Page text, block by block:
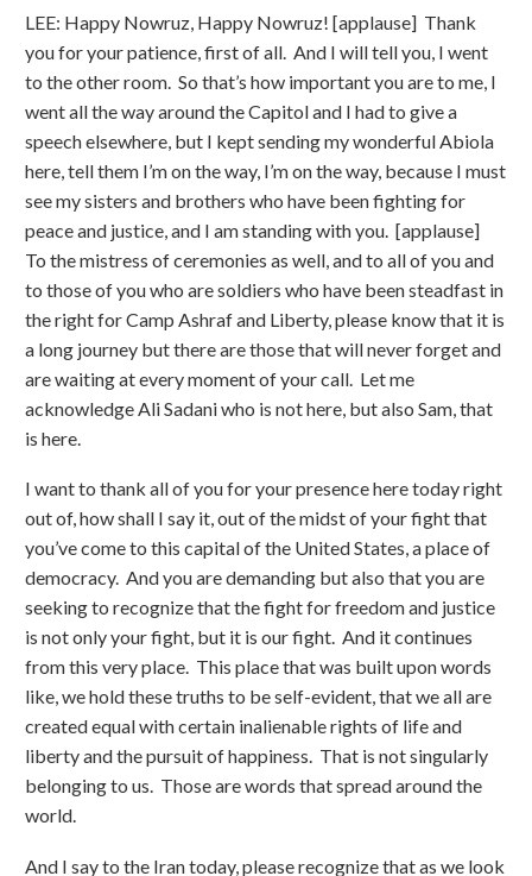
LEE: Happy Nowruz, Happy Nowruz! [applause] Thank
you for your patience, first of all. And I will tell you, I went
to the other room. So that’s how important you are to me, I
went all the way around the Capitol and I had to give a
speech elsewhere, but I kept sending my wonderful Abiola
here, tell them I’m on the way, I’m on the way, because I must
see my sisters and brothers who have been fighting for
peace and justice, and I am standing with you. [applause]
To the mistress of ceremonies as well, and to all of you and
to those of you who are soldiers who have been steadfast in
the right for Camp Ashraf and Liberty, please know that it is
a long journey but there are those that will never forget and
are waiting at every moment of your call. Let me
acknowledge Ali Sadani who is not here, but also Sam, that
is here.
I want to thank all of you for your presence here today right
out of, how shall I say it, out of the midst of your fight that
you’ve come to this capital of the United States, a place of
democracy. And you are demanding but also that you are
seeking to recognize that the fight for freedom and justice
is not only your fight, but it is our fight. And it continues
from this very place. This place that was built upon words
like, we hold these truths to be self-evident, that we all are
created equal with certain inalienable rights of life and
liberty and the pursuit of happiness. That is not singularly
belonging to us. Those are words that spread around the
world.
And I say to the Iran today, please recognize that as we look